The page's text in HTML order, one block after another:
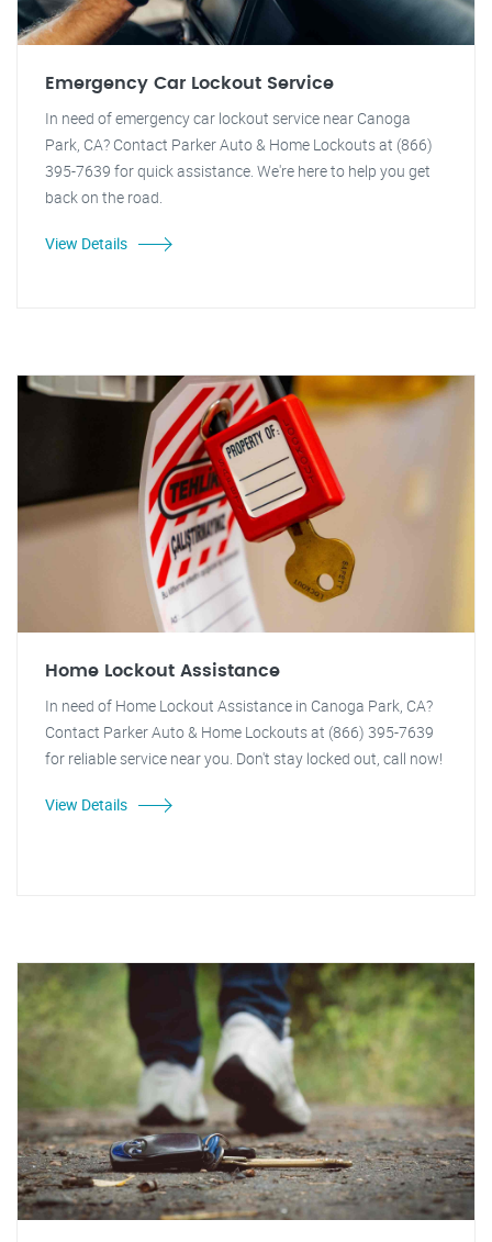
Emergency Car Lockout Service
In need of emergency car lockout service near Canoga
Park, CA? Contact Parker Auto & Home Lockouts at (866)
395-7639 for quick assistance. We're here to help you get
back on the road.
View Details
Home Lockout Assistance
In need of Home Lockout Assistance in Canoga Park, CA?
Contact Parker Auto & Home Lockouts at (866) 395-7639
for reliable service near you. Don't stay locked out, call now!
View Details